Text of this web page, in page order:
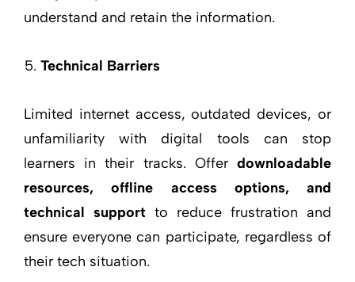
understand and retain the information.
Technical Barriers
Limited internet access, outdated devices, or
unfamiliarity with digital tools can stop
learners in their tracks. Offer downloadable
resources, offline access options, and
technical support to reduce frustration and
ensure everyone can participate, regardless of
their tech situation.